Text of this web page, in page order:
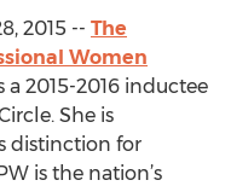
2015 -- The
Women
a 2015-2016 inductee
She is
distinction for
is the nation’s